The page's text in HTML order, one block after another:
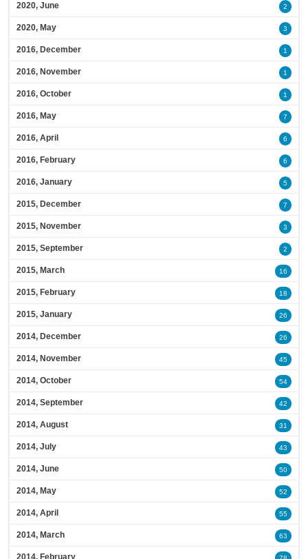
2020, June 2
2020, May 3
2016, December 1
2016, November 1
2016, October 1
2016, May 7
2016, April 6
2016, February 6
2016, January 5
2015, December 7
2015, November 3
2015, September 2
2015, March 16
2015, February 18
2015, January 26
2014, December 26
2014, November 45
2014, October 54
2014, September 42
2014, August 31
2014, July 43
2014, June 50
2014, May 52
2014, April 55
2014, March 63
2014, February